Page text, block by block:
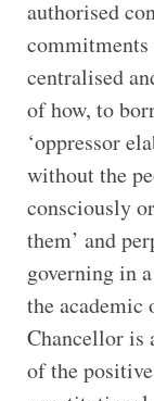
authorised
centralised
of how, to
‘oppressor
without the
consciously
them’ and
governing in
the
Chancellor is
of the